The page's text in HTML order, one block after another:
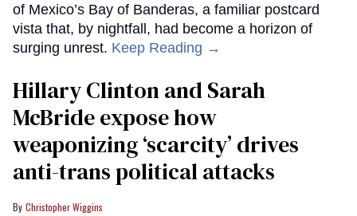
of Mexico’s Bay of Banderas, a familiar postcard
vista that, by nightfall, had become a horizon of
surging unrest. Keep Reading →
Hillary Clinton and Sarah
McBride expose how
weaponizing ‘scarcity’ drives
anti-trans political attacks
Christopher Wiggins